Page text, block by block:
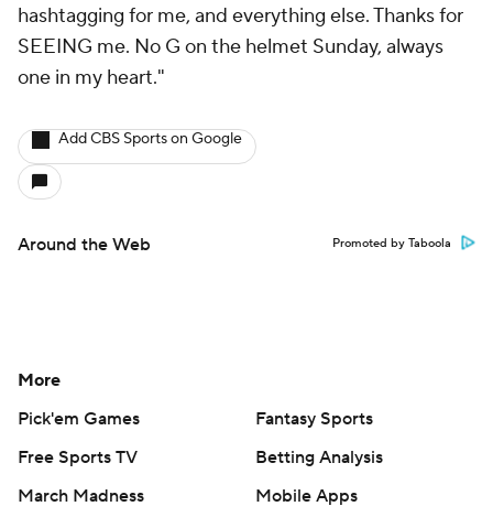
hashtagging for me, and everything else. Thanks for
SEEING me. No G on the helmet Sunday, always
one in my heart."
Add CBS Sports on Google
Around the Web Promoted by Taboola
More
Pick'em Games
Fantasy Sports
Free Sports TV
Betting Analysis
March Madness
Mobile Apps